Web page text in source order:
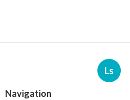
Ls
Navigation